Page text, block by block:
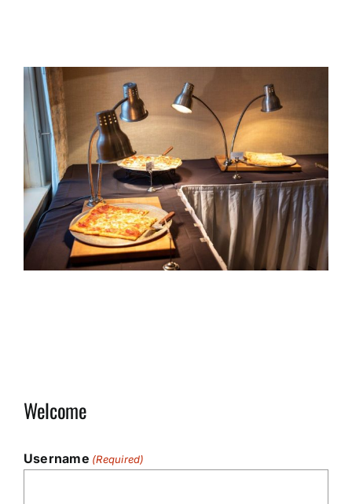
View
Larger
Image
Welcome
Username (Required)